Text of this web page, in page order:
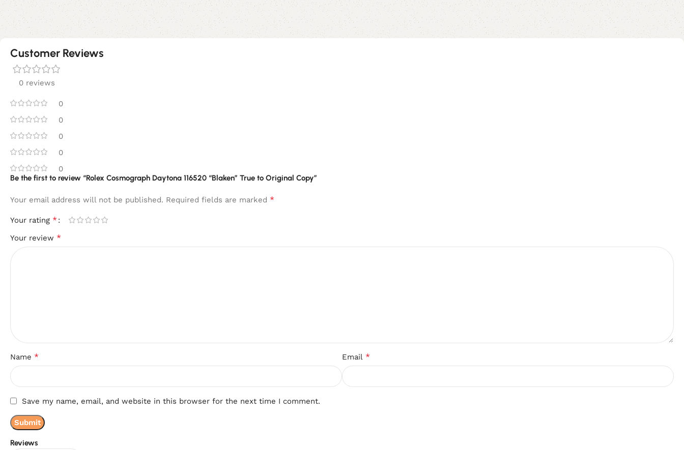
Customer Reviews
0 reviews
0
0
0
0
0
Reviews
Be the first to review “Rolex Cosmograph Daytona 116520 “Blaken” True to Original Copy”
Your email address will not be published. Required fields are marked *
Your rating *
Your review *
Name * Email *
Save my name, email, and website in this browser for the next time I comment.